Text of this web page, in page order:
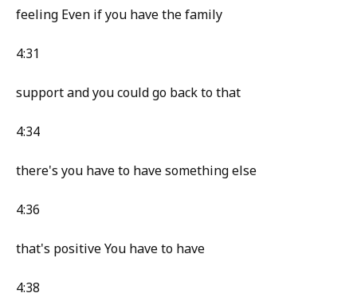
feeling Even if you have the family
4:31
support and you could go back to that
4:34
there's you have to have something else
4:36
that's positive You have to have
4:38